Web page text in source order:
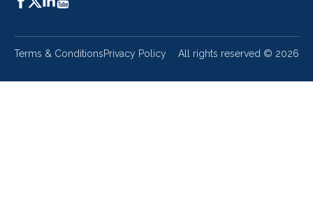
Terms & ConditionsPrivacy Policy All rights reserved © 2026